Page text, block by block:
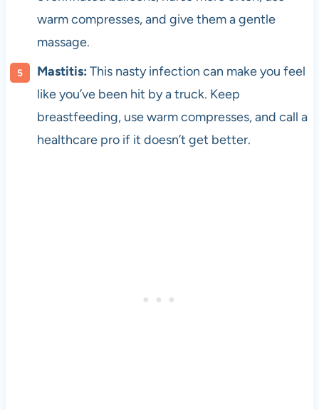
warm compresses, and give them a gentle
massage.
Mastitis: This nasty infection can make you feel
like you’ve been hit by a truck. Keep
breastfeeding, use warm compresses, and call a
healthcare pro if it doesn’t get better.